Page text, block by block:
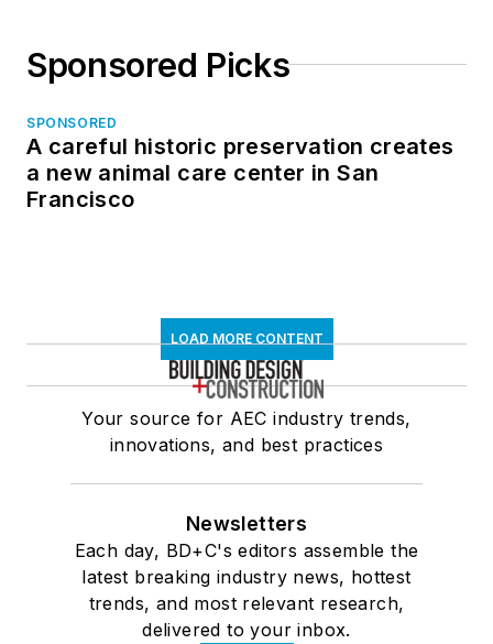
Sponsored Picks
SPONSORED
A careful historic preservation creates
a new animal care center in San
Francisco
LOAD MORE CONTENT
Your source for AEC industry trends,
innovations, and best practices
Newsletters
Each day, BD+C's editors assemble the
latest breaking industry news, hottest
trends, and most relevant research,
delivered to your inbox.